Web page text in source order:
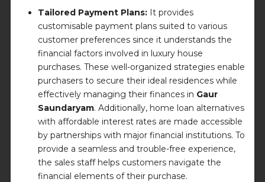
Tailored Payment Plans: It provides
customisable payment plans suited to various
customer preferences since it understands the
financial factors involved in luxury house
purchases. These well-organized strategies enable
purchasers to secure their ideal residences while
effectively managing their finances in Gaur
Saundaryam. Additionally, home loan alternatives
with affordable interest rates are made accessible
by partnerships with major financial institutions. To
provide a seamless and trouble-free experience,
the sales staff helps customers navigate the
financial elements of their purchase.